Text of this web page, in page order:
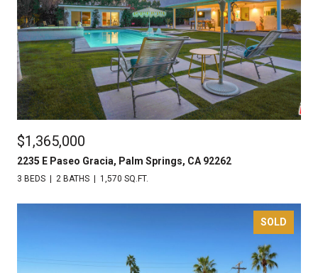
$1,365,000
2235 E Paseo Gracia, Palm Springs, CA 92262
3 BEDS 2 BATHS 1,570 SQ.FT.
SOLD